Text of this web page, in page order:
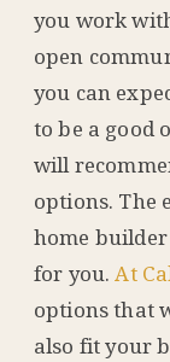
you work
open
you can
to be a good
will
options. The
home builder
for you.At
options that
also fit your